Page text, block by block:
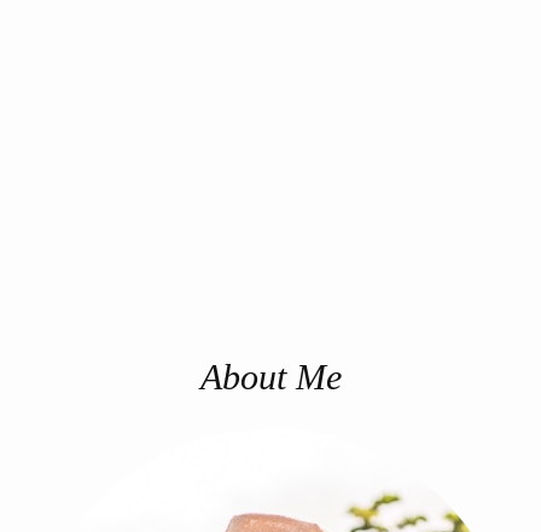
About Me